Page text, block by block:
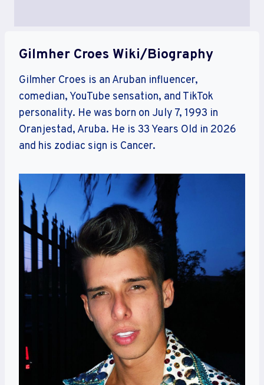
Gilmher Croes Wiki/Biography
Gilmher Croes is an Aruban influencer,
comedian, YouTube sensation, and TikTok
personality. He was born on July 7, 1993 in
Oranjestad, Aruba. He is 33 Years Old in 2026
and his zodiac sign is Cancer.